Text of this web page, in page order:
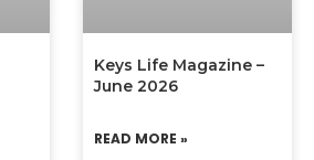
Keys Life Magazine –
June 2026
READ MORE »